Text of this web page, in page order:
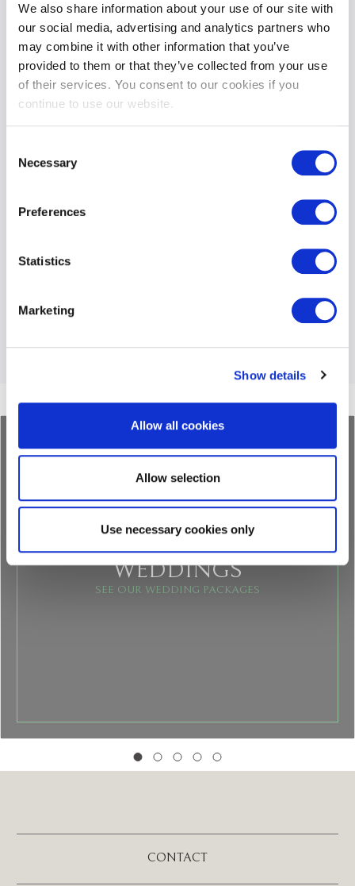
We also share information about your use of our site with
our social media, advertising and analytics partners who
may combine it with other information that you’ve
provided to them or that they’ve collected from your use
of their services. You consent to our cookies if you
continue to use our website.
Selection
Necessary
Preferences
Statistics
Marketing
Show details
Allow all cookies
Allow selection
Use necessary cookies only
046 9240063.
We have special deals for all couple that book their
wedding during the month of January 2020... please
NOTE the below
- Valid on Winter Glow or Summer Sparkler packages
WEDDINGS
SEE OUR WEDDING PACKAGES
CONTACT